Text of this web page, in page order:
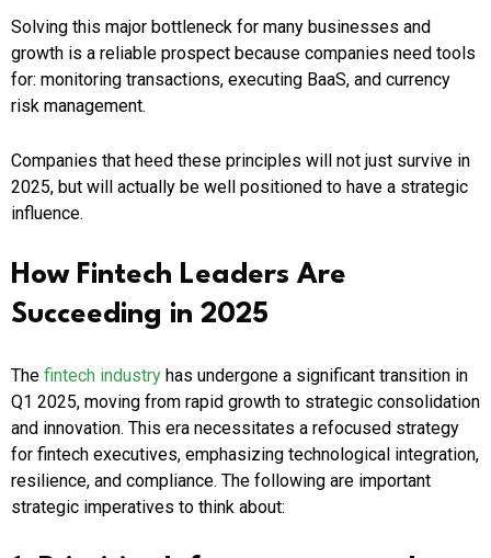
Solving this major bottleneck for many businesses and
growth is a reliable prospect because companies need tools
for: monitoring transactions, executing BaaS, and currency
risk management.
Companies that heed these principles will not just survive in
2025, but will actually be well positioned to have a strategic
influence.
How Fintech Leaders Are
Succeeding in 2025
The fintech industry has undergone a significant transition in
Q1 2025, moving from rapid growth to strategic consolidation
and innovation. This era necessitates a refocused strategy
for fintech executives, emphasizing technological integration,
resilience, and compliance. The following are important
strategic imperatives to think about: